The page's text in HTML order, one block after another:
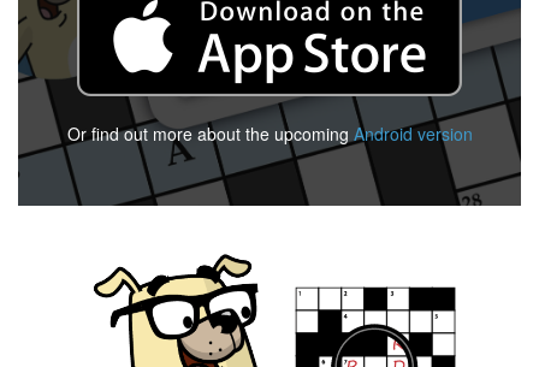
Or find out more about the upcoming Android version